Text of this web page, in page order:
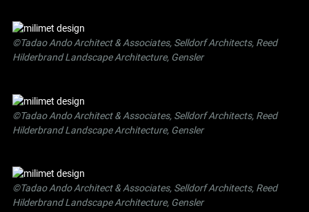
©Tadao Ando Architect & Associates, Selldorf Architects, Reed
Hilderbrand Landscape Architecture, Gensler
©Tadao Ando Architect & Associates, Selldorf Architects, Reed
Hilderbrand Landscape Architecture, Gensler
©Tadao Ando Architect & Associates, Selldorf Architects, Reed
Hilderbrand Landscape Architecture, Gensler